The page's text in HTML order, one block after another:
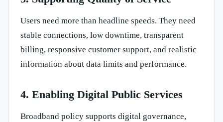
Users need more than headline speeds. They need
stable connections, low downtime, transparent
billing, responsive customer support, and realistic
information about data limits and performance.
4. Enabling Digital Public Services
Broadband policy supports digital governance,